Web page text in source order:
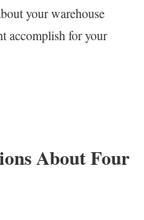
your warehouse
accomplish for your
About Four